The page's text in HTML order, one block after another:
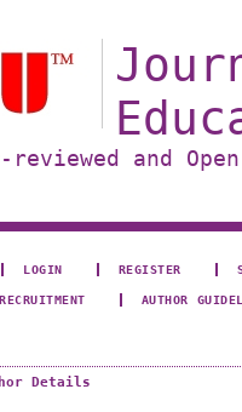
and
LOGIN REGISTER
RECRUITMENT AUTHOR
Details